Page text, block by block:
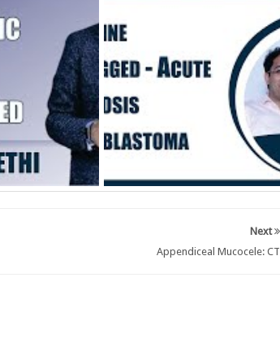
Next
Appendiceal Mucocele: CT